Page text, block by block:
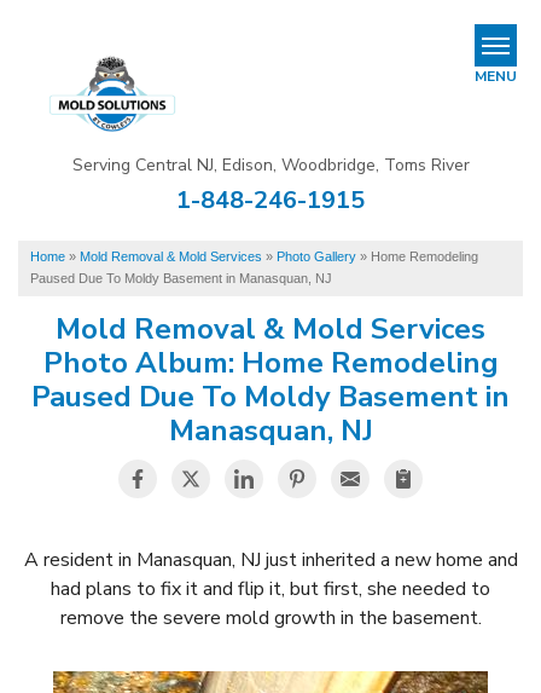
Serving Central NJ, Edison, Woodbridge, Toms River
1-848-246-1915
MENU
Mold Removal & Mold Services
Mold In Commercial Buildings
About Us
Financing
Service Area
Contact Us
Home » Mold Removal & Mold Services » Photo Gallery » Home Remodeling
Paused Due To Moldy Basement in Manasquan, NJ
Mold Removal & Mold Services
Photo Album: Home Remodeling
Paused Due To Moldy Basement in
Manasquan, NJ
A resident in Manasquan, NJ just inherited a new home and
had plans to fix it and flip it, but first, she needed to
remove the severe mold growth in the basement.